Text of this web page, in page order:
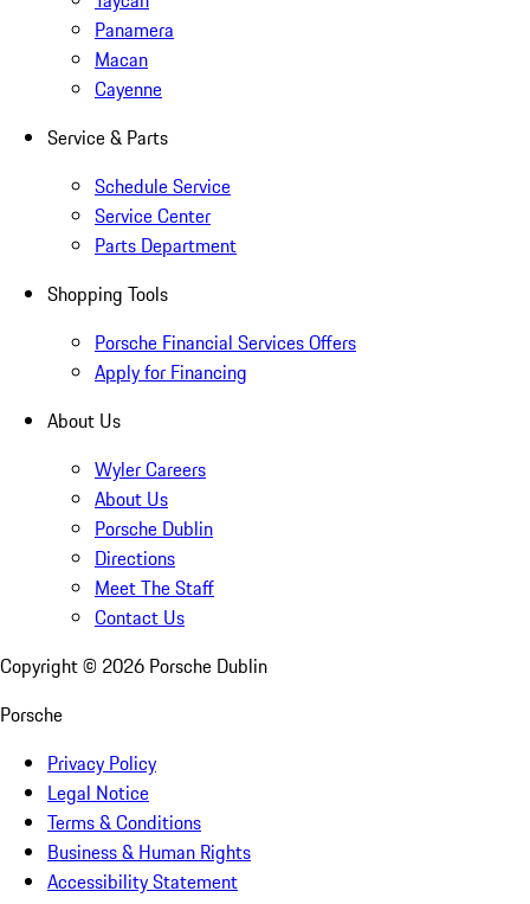
Panamera
Macan
Cayenne
Service & Parts
Schedule Service
Service Center
Parts Department
Shopping Tools
Porsche Financial Services Offers
Apply for Financing
About Us
Wyler Careers
About Us
Porsche Dublin
Directions
Meet The Staff
Contact Us
Copyright © 2026 Porsche Dublin
Porsche
Privacy Policy
Legal Notice
Terms & Conditions
Business & Human Rights
Accessibility Statement